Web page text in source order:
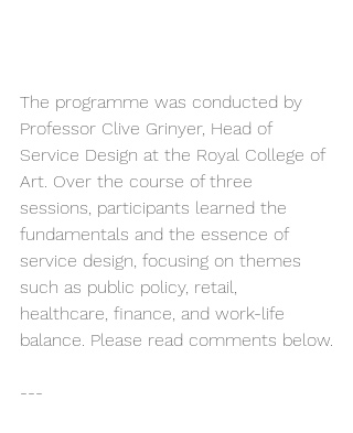
The programme was conducted by
Professor Clive Grinyer, Head of
Service Design at the Royal College of
Art. Over the course of three
sessions, participants learned the
fundamentals and the essence of
service design, focusing on themes
such as public policy, retail,
healthcare, finance, and work-life
balance. Please read comments below.
---